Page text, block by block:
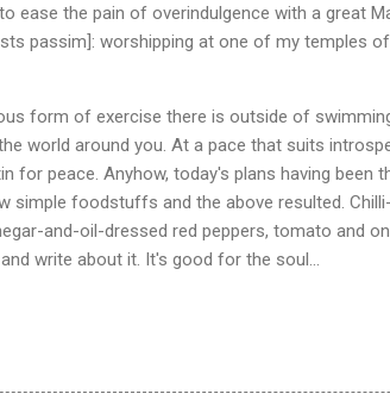
ease the pain of overindulgence with a great
passim]: worshipping at one of my temples
form of exercise there is outside of
world around you. At a pace that suits
for peace. Anyhow, today's plans having been
simple foodstuffs and the above resulted.
and-oil-dressed red peppers, tomato and
write about it. It's good for the soul...